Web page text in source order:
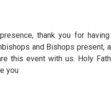
thank you for
and Bishops
this event with us. Holy
you